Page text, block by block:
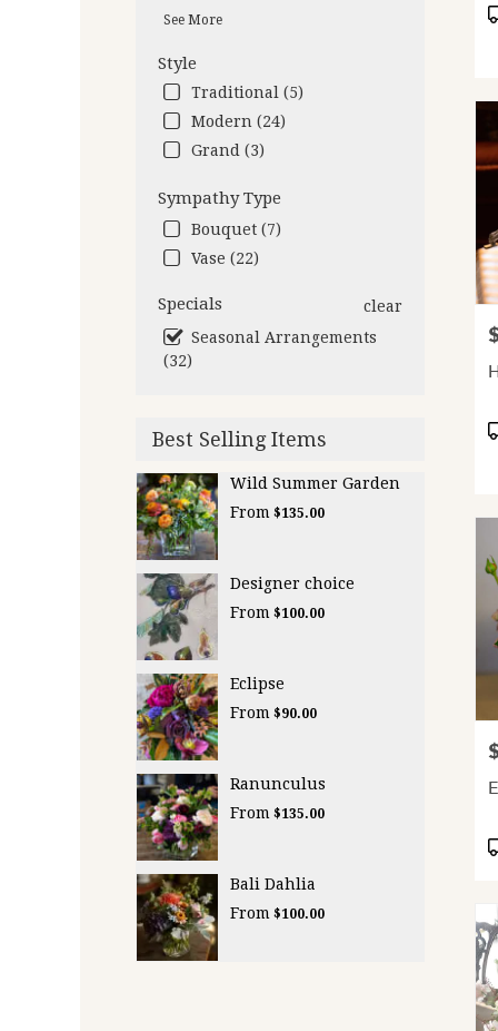
See More
Style
Traditional (5)
Modern (24)
Grand (3)
Sympathy Type
Bouquet (7)
Vase (22)
Specials
clear
Seasonal Arrangements
(32)
Best Selling Items
Wild Summer Garden
From $135.00
Designer choice
From $100.00
Eclipse
From $90.00
Ranunculus
From $135.00
Bali Dahlia
From $100.00